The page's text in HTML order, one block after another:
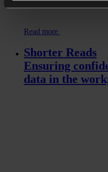
Read more
Shorter Reads
Ensuring
data in the